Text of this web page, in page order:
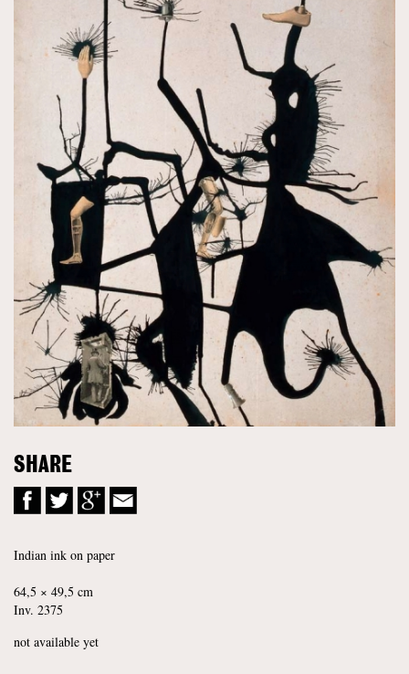
SHARE
Indian ink on paper
64,5 × 49,5 cm
Inv. 2375
not available yet